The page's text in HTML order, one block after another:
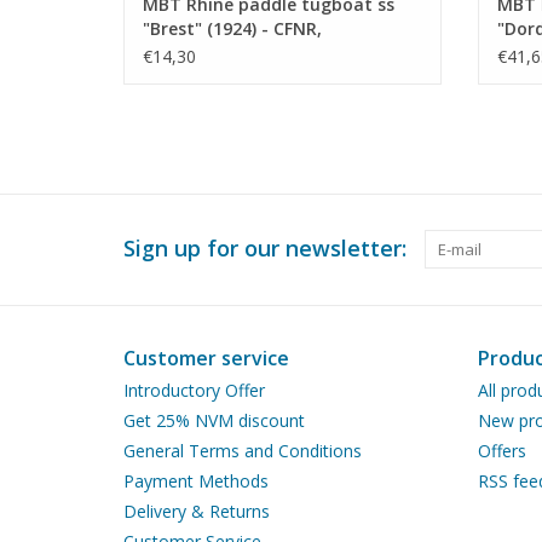
"Brest" (1924) - CFNR,
Strasbourg - Construction
€14,30
Sign up for our newsletter:
Customer service
Introductory Offer
Get 25% NVM discount
General Terms and Conditions
Payment Methods
Delivery & Returns
All
New
Offers
RSS